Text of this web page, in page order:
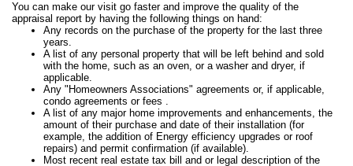
You can make our visit go faster and improve the quality of the
appraisal report by having the following things on hand:
Any records on the purchase of the property for the last three
years.
A list of any personal property that will be left behind and sold
with the home, such as an oven, or a washer and dryer, if
applicable.
Any "Homeowners Associations" agreements or, if applicable,
condo agreements or fees .
A list of any major home improvements and enhancements, the
amount of their purchase and date of their installation (for
example, the addition of Energy efficiency upgrades or roof
repairs) and permit confirmation (if available).
Most recent real estate tax bill and or legal description of the